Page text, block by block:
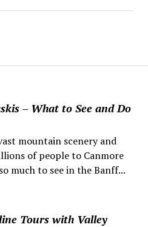
– What to See and Do
mountain scenery and
of people to Canmore
much to see in the Banff...
Tours with Valley